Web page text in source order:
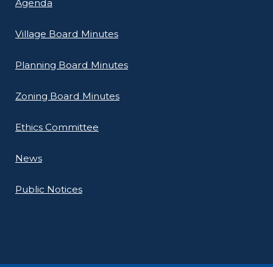
Agenda
Village Board Minutes
Planning Board Minutes
Zoning Board Minutes
Ethics Committee
News
Public Notices